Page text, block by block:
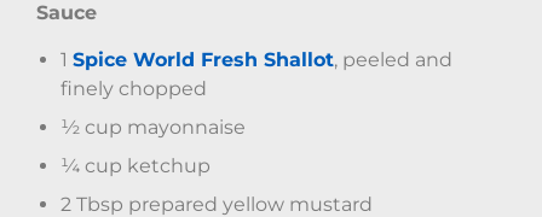
Sauce
1 Spice World Fresh Shallot, peeled and
finely chopped
½ cup mayonnaise
¼ cup ketchup
2 Tbsp prepared yellow mustard